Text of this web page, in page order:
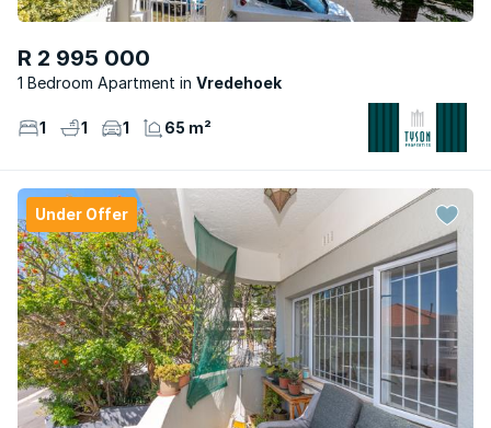
R 2 995 000
1 Bedroom Apartment Vredehoek
1 1 1 65 m²
Under Offer